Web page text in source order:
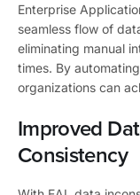
Enterprise
seamless flow of
eliminating manual
times. By
organizations can
Improved
Consistency